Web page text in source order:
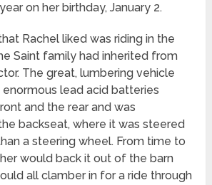
on her birthday, January 2.
Rachel liked was riding in the
Saint family had inherited from
The great, lumbering vehicle
lead acid batteries
and the rear and was
backseat, where it was steered
a steering wheel. From time to
would back it out of the barn
all clamber in for a ride through